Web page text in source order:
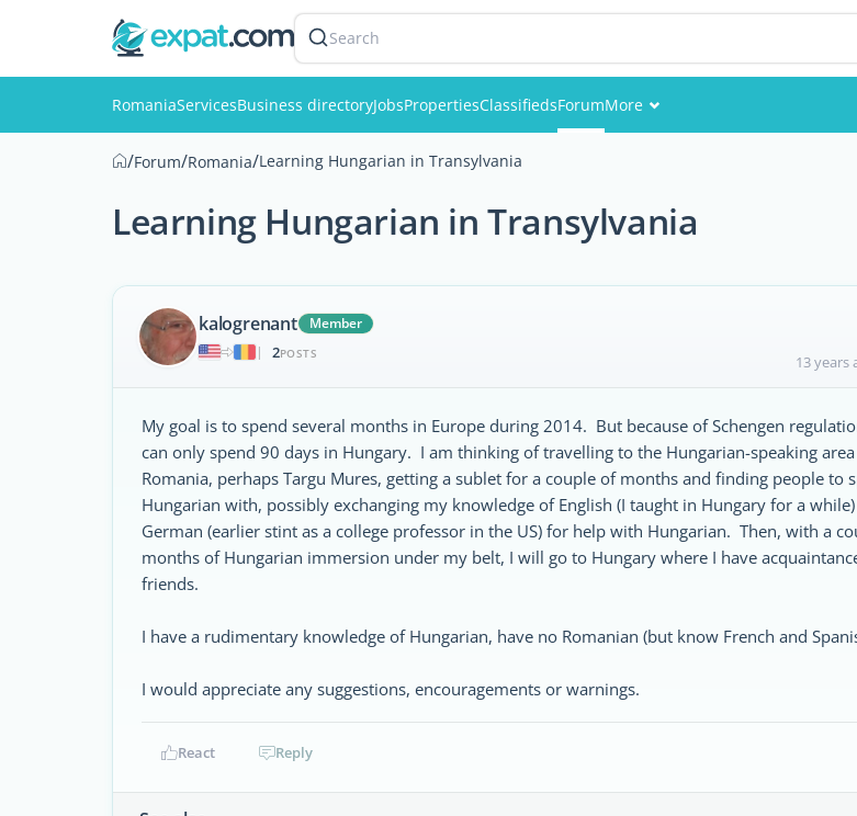
Search
RomaniaServicesBusiness directoryJobsPropertiesClassifiedsForumMore
Members
/Forum/Romania/Learning Hungarian in Transylvania
Learning Hungarian in Transylvania
kalogrenant
Member
|
2POSTS 13 years
My goal is to spend several months in Europe during 2014. But because of Schengen
can only spend 90 days in Hungary. I am thinking of travelling to the Hungarian-speaking
Romania, perhaps Targu Mures, getting a sublet for a couple of months and finding people to
Hungarian with, possibly exchanging my knowledge of English (I taught in Hungary for a
German (earlier stint as a college professor in the US) for help with Hungarian. Then, with a
months of Hungarian immersion under my belt, I will go to Hungary where I have
friends.
I have a rudimentary knowledge of Hungarian, have no Romanian (but know French and
I would appreciate any suggestions, encouragements or warnings.
React Reply